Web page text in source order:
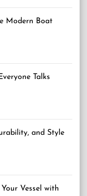
Modern Boat
Talks
and Style
Vessel with